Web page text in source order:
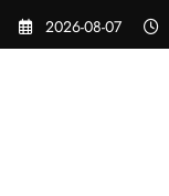
Skip
2026-08-07